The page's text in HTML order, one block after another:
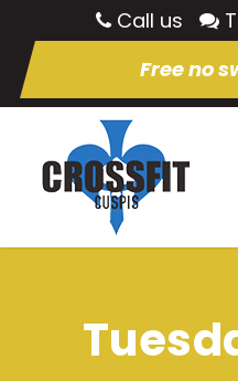
Call us
Free no